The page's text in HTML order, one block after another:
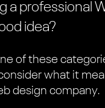
a professional
idea?
of these
what it
design company.